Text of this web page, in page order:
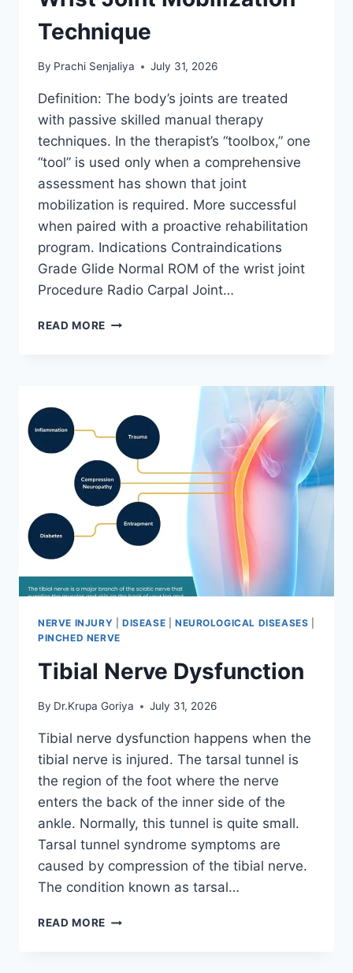
Technique
By Prachi Senjaliya July 31, 2026
Definition: The body’s joints are treated
with passive skilled manual therapy
techniques. In the therapist’s “toolbox,” one
“tool” is used only when a comprehensive
assessment has shown that joint
mobilization is required. More successful
when paired with a proactive rehabilitation
program. Indications Contraindications
Grade Glide Normal ROM of the wrist joint
Procedure Radio Carpal Joint…
READ MORE WRIST
NERVE INJURY DISEASE NEUROLOGICAL DISEASES
PINCHED NERVE
Tibial Nerve Dysfunction
By Dr.Krupa Goriya July 31, 2026
Tibial nerve dysfunction happens when the
tibial nerve is injured. The tarsal tunnel is
the region of the foot where the nerve
enters the back of the inner side of the
ankle. Normally, this tunnel is quite small.
Tarsal tunnel syndrome symptoms are
caused by compression of the tibial nerve.
The condition known as tarsal…
READ MORE TIBIAL